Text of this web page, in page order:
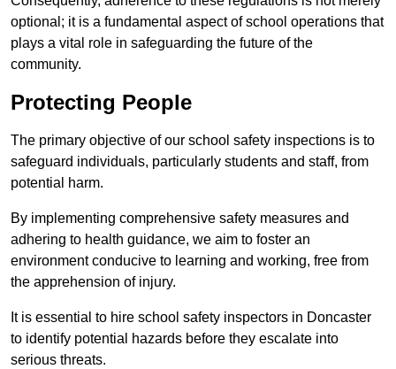
optional; it is a fundamental aspect of school operations that
plays a vital role in safeguarding the future of the
community.
Protecting People
The primary objective of our school safety inspections is to
safeguard individuals, particularly students and staff, from
potential harm.
By implementing comprehensive safety measures and
adhering to health guidance, we aim to foster an
environment conducive to learning and working, free from
the apprehension of injury.
It is essential to hire school safety inspectors in Doncaster
to identify potential hazards before they escalate into
serious threats.